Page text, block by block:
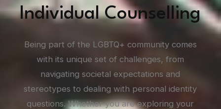
Individual Counselling
Being part of the LGBTQ+ community comes
with its unique set of challenges, from
navigating societal expectations and
stereotypes to dealing with personal identity
questions. Whether you are exploring your